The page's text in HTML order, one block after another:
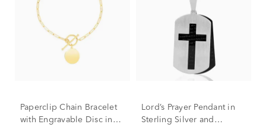
Paperclip Chain Bracelet
with Engravable Disc in
Lord’s Prayer Pendant in
Sterling Silver and